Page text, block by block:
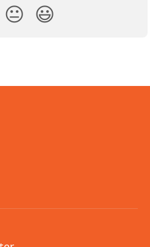
😐 😃